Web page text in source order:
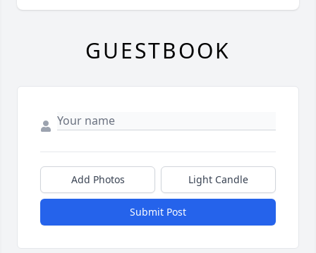
GUESTBOOK
Add Photos Light Candle
Submit Post